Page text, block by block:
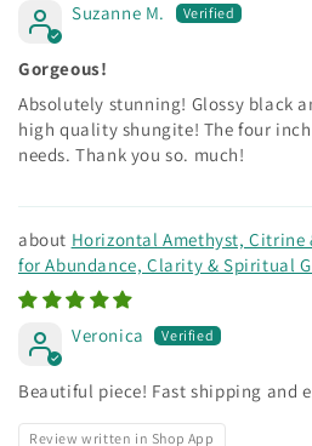
Suzanne M.
Gorgeous!
Absolutely stunning! Glossy black
high quality shungite! The four
needs. Thank you so. much!
Horizontal Amethyst, Citrine
for Abundance, Clarity & Spiritual
Veronica
Beautiful piece! Fast shipping and
Review written in Shop App